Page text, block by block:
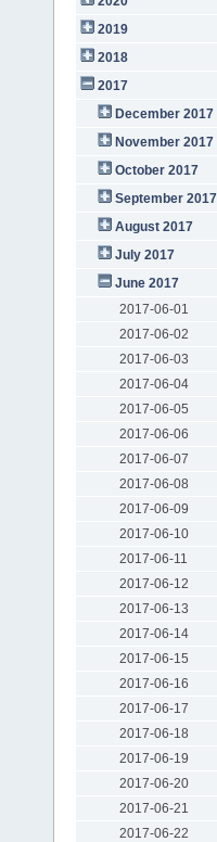
2019
2018
2017
December 2017
November 2017
October 2017
September 2017
August 2017
July 2017
June 2017
2017-06-01
2017-06-02
2017-06-03
2017-06-04
2017-06-05
2017-06-06
2017-06-07
2017-06-08
2017-06-09
2017-06-10
2017-06-11
2017-06-12
2017-06-13
2017-06-14
2017-06-15
2017-06-16
2017-06-17
2017-06-18
2017-06-19
2017-06-20
2017-06-21
2017-06-22